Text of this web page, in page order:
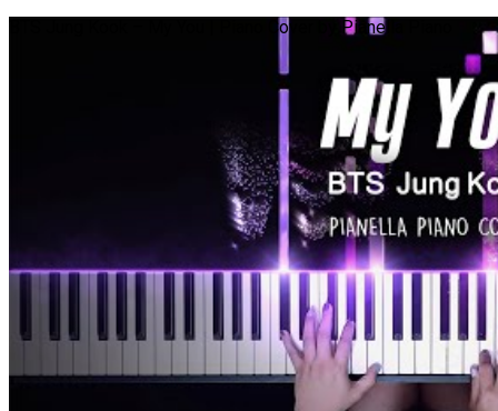
BTS Jung Kook – My You | Piano Cover by Pianella Piano